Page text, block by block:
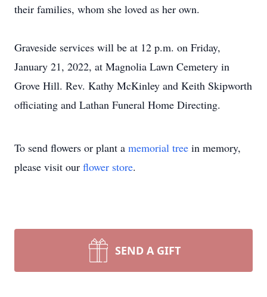
their families, whom she loved as her own.
Graveside services will be at 12 p.m. on Friday,
January 21, 2022, at Magnolia Lawn Cemetery in
Grove Hill. Rev. Kathy McKinley and Keith Skipworth
officiating and Lathan Funeral Home Directing.
To send flowers or plant a memorial tree in memory,
please visit our flower store.
SEND A GIFT